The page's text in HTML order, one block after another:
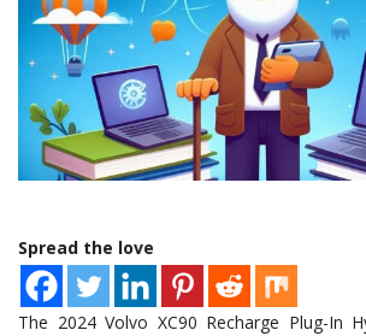
Spread the love
The 2024 Volvo XC90 Recharge Plug-In